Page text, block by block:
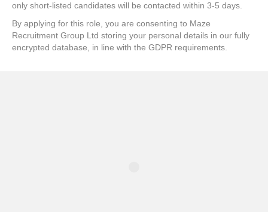
only short-listed candidates will be contacted within 3-5 days.
By applying for this role, you are consenting to Maze
Recruitment Group Ltd storing your personal details in our fully
encrypted database, in line with the GDPR requirements.